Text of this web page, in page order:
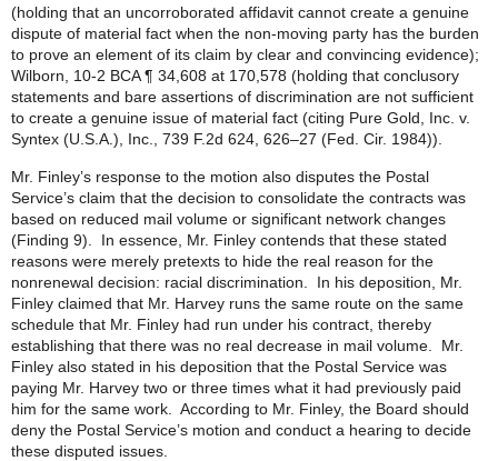
(holding that an uncorroborated affidavit cannot create a genuine
dispute of material fact when the non-moving party has the burden
to prove an element of its claim by clear and convincing evidence);
Wilborn, 10-2 BCA ¶ 34,608 at 170,578 (holding that conclusory
statements and bare assertions of discrimination are not sufficient
to create a genuine issue of material fact (citing Pure Gold, Inc. v.
Syntex (U.S.A.), Inc., 739 F.2d 624, 626–27 (Fed. Cir. 1984)).
Mr. Finley’s response to the motion also disputes the Postal
Service’s claim that the decision to consolidate the contracts was
based on reduced mail volume or significant network changes
(Finding 9). In essence, Mr. Finley contends that these stated
reasons were merely pretexts to hide the real reason for the
nonrenewal decision: racial discrimination. In his deposition, Mr.
Finley claimed that Mr. Harvey runs the same route on the same
schedule that Mr. Finley had run under his contract, thereby
establishing that there was no real decrease in mail volume. Mr.
Finley also stated in his deposition that the Postal Service was
paying Mr. Harvey two or three times what it had previously paid
him for the same work. According to Mr. Finley, the Board should
deny the Postal Service’s motion and conduct a hearing to decide
these disputed issues.